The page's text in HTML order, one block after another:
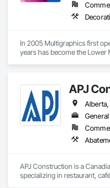
In 2005 Multigraphics first
years has become the Lower
film, wayfinding signage,
Presentation Centre
APJ
APJ Construction is a
specializing in restaurant,